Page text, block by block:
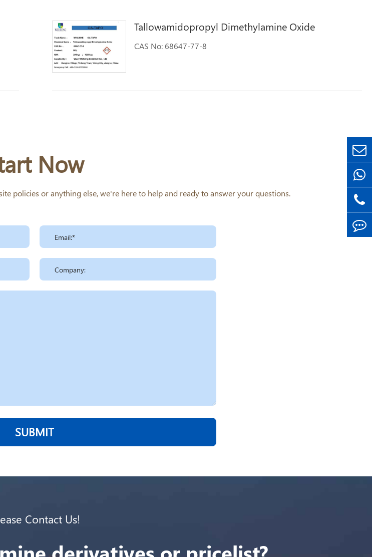
Tallowamidopropyl Dimethylamine Oxide
CAS No: 68647-77-8
Now
policies or anything else, we're here to help and ready to answer your questions.
SUBMIT
Contact Us!